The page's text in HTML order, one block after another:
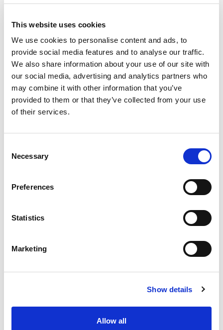
This website uses cookies
We use cookies to personalise content and ads, to
provide social media features and to analyse our traffic.
We also share information about your use of our site with
our social media, advertising and analytics partners who
may combine it with other information that you’ve
provided to them or that they’ve collected from your use
of their services.
Selection
Necessary
Preferences
Statistics
Marketing
Show details
Allow all